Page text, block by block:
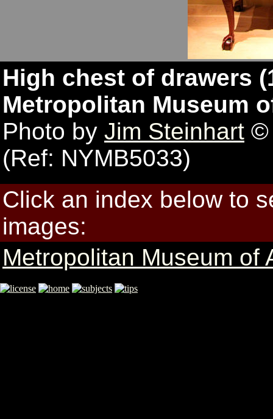
High chest of drawers
Metropolitan Museum
Photo by Jim Steinhart ©
(Ref: NYMB5033)
Click an index below to
images:
Metropolitan Museum of